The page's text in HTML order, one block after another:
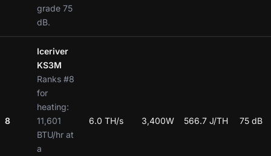
grade 75
dB.
8
Iceriver
KS3M
Ranks #8
for
heating:
11,601
BTU/hr at
a
6.0 TH/s 3,400W 566.7 J/TH 75 dB